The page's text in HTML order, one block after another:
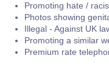
Promoting hate /
Photos showing
Illegal - Against UK
Promoting a similar
Premium rate